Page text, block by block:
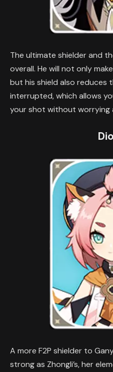
The ultimate shielder and
overall. He will not only
but his shield also reduces
interrupted, which allows
your shot without worrying
A more F2P shielder to
strong as Zhongli’s, her